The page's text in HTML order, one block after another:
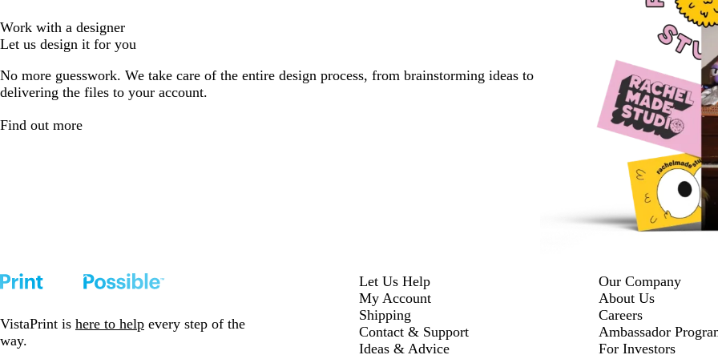
Work with a designer
Let us design it for you
No more guesswork. We take care of the entire design process, from brainstorming ideas to
delivering the files to your account.
Find out more
VistaPrint is here to help every step of the
way.
Let Us Help
My Account
Shipping
Contact & Support
Ideas & Advice
Our Company
About Us
Careers
Ambassador
For Investors